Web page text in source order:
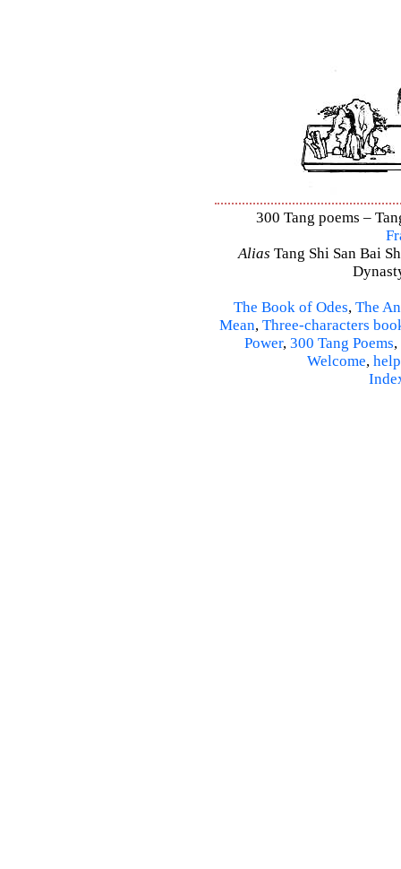
300 Tang poems –
Alias Tang Shi San Bai
The Book of Odes, The
Mean, Three-characters
Power, 300 Tang Poems,
Welcome, help